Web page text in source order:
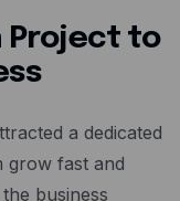
Project to
a dedicated
grow fast and
business